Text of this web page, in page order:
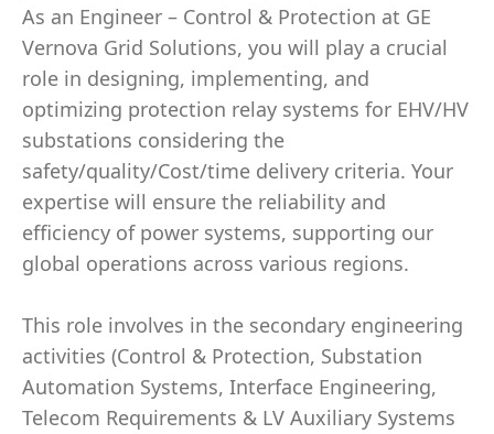
As an Engineer – Control & Protection at GE
Vernova Grid Solutions, you will play a crucial
role in designing, implementing, and
optimizing protection relay systems for EHV/HV
substations considering the
safety/quality/Cost/time delivery criteria. Your
expertise will ensure the reliability and
efficiency of power systems, supporting our
global operations across various regions.
This role involves in the secondary engineering
activities (Control & Protection, Substation
Automation Systems, Interface Engineering,
Telecom Requirements & LV Auxiliary Systems